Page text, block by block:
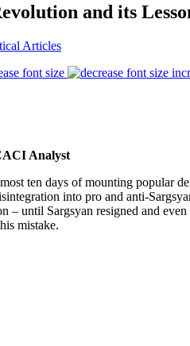
and its
Articles
font size
Analyst
ten days of mounting popular
into pro and anti-
– until Sargsyan resigned and
mistake.